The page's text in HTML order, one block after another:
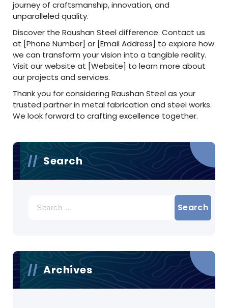
journey of craftsmanship, innovation, and
unparalleled quality.
Discover the Raushan Steel difference. Contact us
at [Phone Number] or [Email Address] to explore how
we can transform your vision into a tangible reality.
Visit our website at [Website] to learn more about
our projects and services.
Thank you for considering Raushan Steel as your
trusted partner in metal fabrication and steel works.
We look forward to crafting excellence together.
Search
for:
Archives